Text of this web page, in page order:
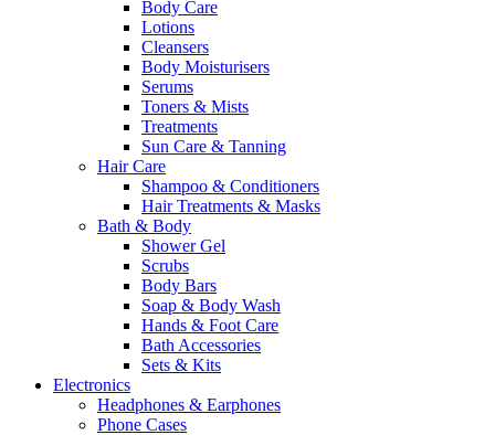
Body Care
Lotions
Cleansers
Body Moisturisers
Serums
Toners & Mists
Treatments
Sun Care & Tanning
Hair Care
Shampoo & Conditioners
Hair Treatments & Masks
Bath & Body
Shower Gel
Scrubs
Body Bars
Soap & Body Wash
Hands & Foot Care
Bath Accessories
Sets & Kits
Electronics
Headphones & Earphones
Phone Cases